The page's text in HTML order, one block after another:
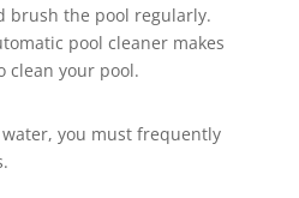
brush the pool regularly.
pool cleaner makes
clean your pool.
you must frequently